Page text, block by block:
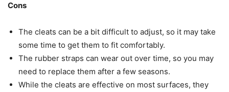
Cons
The cleats can be a bit difficult to adjust, so it may take
some time to get them to fit comfortably.
The rubber straps can wear out over time, so you may
need to replace them after a few seasons.
While the cleats are effective on most surfaces, they